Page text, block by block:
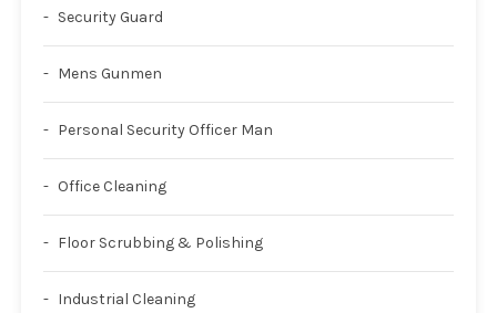
Security Guard
Mens Gunmen
Personal Security Officer Man
Office Cleaning
Floor Scrubbing & Polishing
Industrial Cleaning